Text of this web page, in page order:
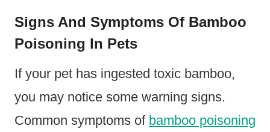
Signs And Symptoms Of Bamboo
Poisoning In Pets
If your pet has ingested toxic bamboo,
you may notice some warning signs.
Common symptoms of bamboo poisoning